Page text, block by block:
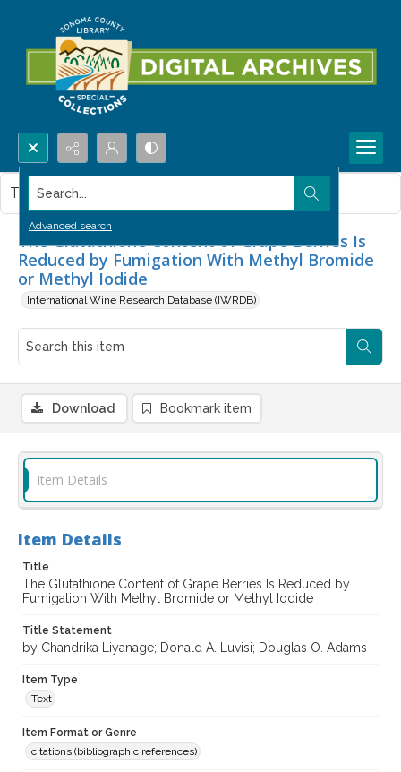
Search...
Advanced search
The Glutathione Content of Grape Berries Is
Reduced by Fumigation With Methyl Bromide
or Methyl Iodide
International Wine Research Database (IWRDB)
This item contains no images.
Download Bookmark item
Item Details
Item Details
Title
The Glutathione Content of Grape Berries Is Reduced by
Fumigation With Methyl Bromide or Methyl Iodide
Title Statement
by Chandrika Liyanage; Donald A. Luvisi; Douglas O. Adams
Item Type
Text
Item Format or Genre
citations (bibliographic references)